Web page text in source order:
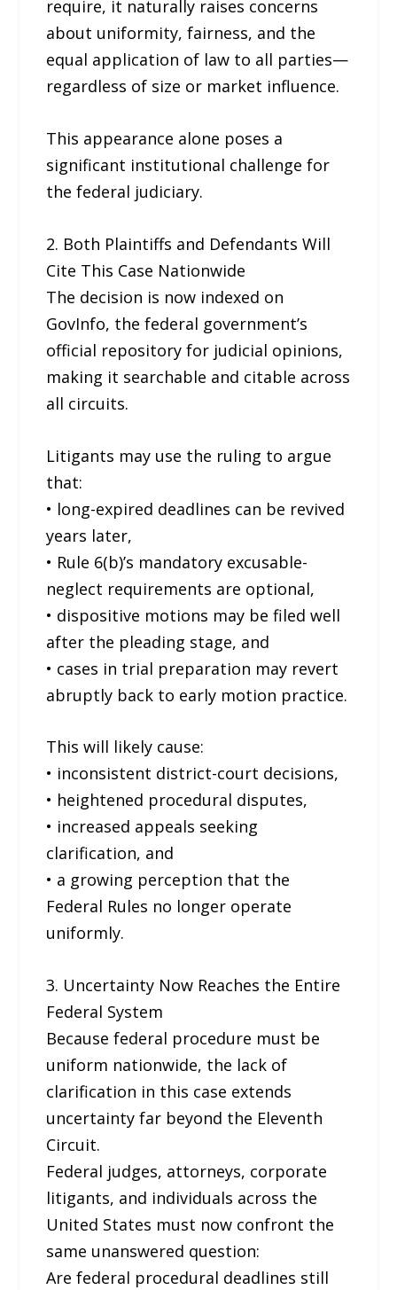
require, it naturally raises concerns
about uniformity, fairness, and the
equal application of law to all parties—
regardless of size or market influence.
This appearance alone poses a
significant institutional challenge for
the federal judiciary.
2. Both Plaintiffs and Defendants Will
Cite This Case Nationwide
The decision is now indexed on
GovInfo, the federal government’s
official repository for judicial opinions,
making it searchable and citable across
all circuits.
Litigants may use the ruling to argue
that:
• long-expired deadlines can be revived
years later,
• Rule 6(b)’s mandatory excusable-
neglect requirements are optional,
• dispositive motions may be filed well
after the pleading stage, and
• cases in trial preparation may revert
abruptly back to early motion practice.
This will likely cause:
• inconsistent district-court decisions,
• heightened procedural disputes,
• increased appeals seeking
clarification, and
• a growing perception that the
Federal Rules no longer operate
uniformly.
3. Uncertainty Now Reaches the Entire
Federal System
Because federal procedure must be
uniform nationwide, the lack of
clarification in this case extends
uncertainty far beyond the Eleventh
Circuit.
Federal judges, attorneys, corporate
litigants, and individuals across the
United States must now confront the
same unanswered question:
Are federal procedural deadlines still